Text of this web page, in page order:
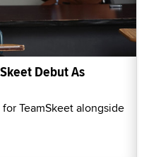
Debut As
TeamSkeet alongside